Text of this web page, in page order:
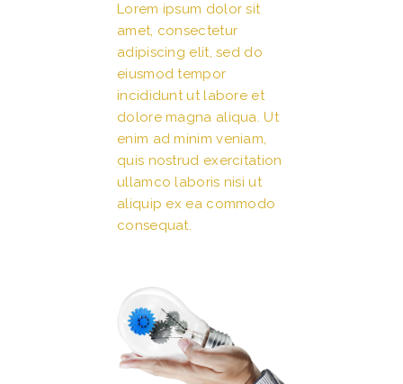
Lorem ipsum dolor sit
amet, consectetur
adipiscing elit, sed do
eiusmod tempor
incididunt ut labore et
dolore magna aliqua. Ut
enim ad minim veniam,
quis nostrud exercitation
ullamco laboris nisi ut
aliquip ex ea commodo
consequat.